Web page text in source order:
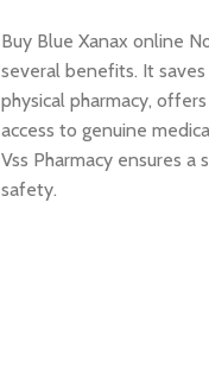
Buy Blue Xanax online
several benefits. It
physical pharmacy,
access to genuine
Vss Pharmacy ensures
safety.